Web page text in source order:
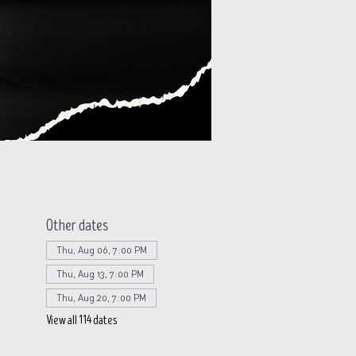
Other dates
Thu, Aug 06, 7:00 PM
Thu, Aug 13, 7:00 PM
Thu, Aug 20, 7:00 PM
View all 114 dates